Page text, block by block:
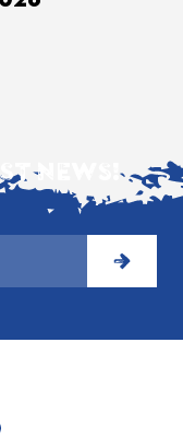
NEWS!